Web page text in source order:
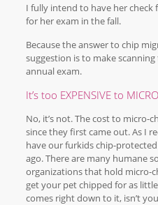
I fully intend to have her check
for her exam in the fall.
Because the answer to chip
suggestion is to make
annual exam.
It’s too EXPENSIVE to
No, it’s not. The cost to micro-
since they first came out. As I
have our furkids chip-
ago. There are many humane
organizations that hold micro-
get your pet chipped for as
comes right down to it, isn’t